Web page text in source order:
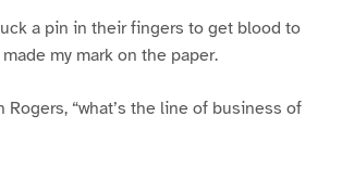
a pin in their fingers to get blood to
my mark on the paper.
Rogers, “what’s the line of business of